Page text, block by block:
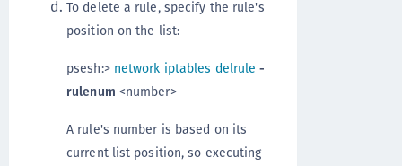
To delete a rule, specify the rule's
position on the list:
psesh:> network iptables delrule -
rulenum <number>
A rule's number is based on its
current list position, so executing